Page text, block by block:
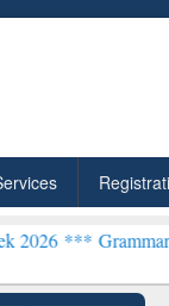
Premium